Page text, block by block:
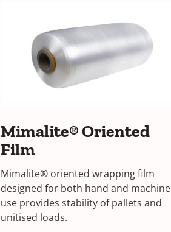
Mimalite® Oriented
Film
Mimalite® oriented wrapping film
designed for both hand and machine
use provides stability of pallets and
unitised loads.